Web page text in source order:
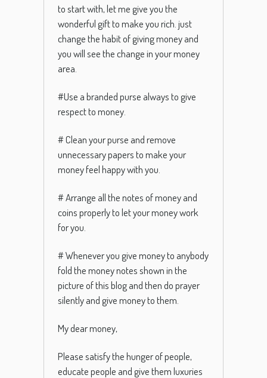
to start with, let me give you the
wonderful gift to make you rich. just
change the habit of giving money and
you will see the change in your money
area.
#Use a branded purse always to give
respect to money.
# Clean your purse and remove
unnecessary papers to make your
money feel happy with you.
# Arrange all the notes of money and
coins properly to let your money work
for you.
# Whenever you give money to anybody
fold the money notes shown in the
picture of this blog and then do prayer
silently and give money to them.
My dear money,
Please satisfy the hunger of people,
educate people and give them luxuries